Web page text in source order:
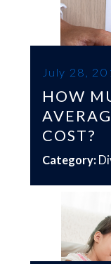
July 28,
HOW
COST?
Category: